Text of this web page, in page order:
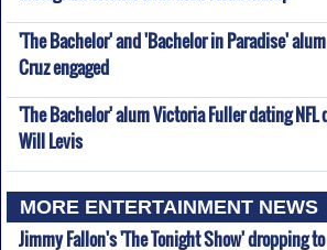
'The Bachelor' and 'Bachelor in Paradise'
Cruz engaged
'The Bachelor' alum Victoria Fuller dating
Will Levis
MORE ENTERTAINMENT NEWS
Jimmy Fallon's 'The Tonight Show' dropping